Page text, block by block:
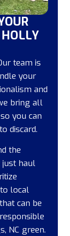
team is
your
and
bring all
you can
discard.
the
just haul
local
can be
NC green.